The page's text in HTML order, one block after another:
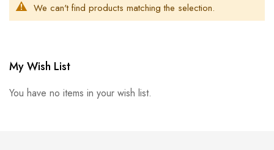
We can't find products matching the selection.
My Wish List
You have no items in your wish list.